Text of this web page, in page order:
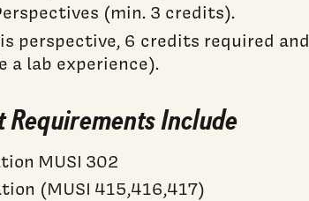
(min. 3 credits).
perspective, 6 credits required and
a lab experience).
Include
MUSI 302
(MUSI 415,416,417)